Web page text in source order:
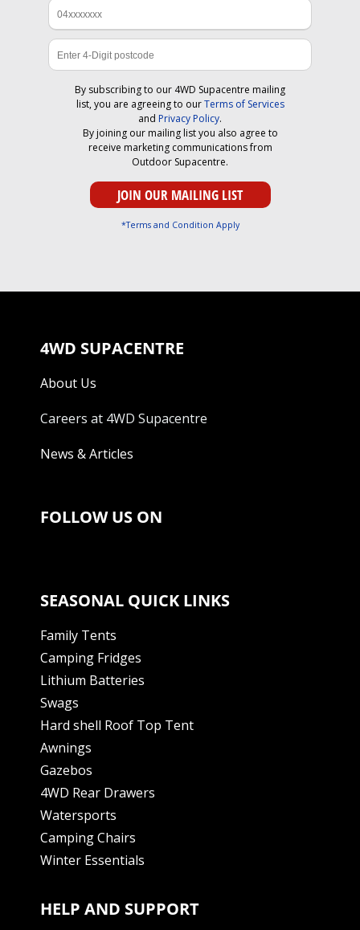
By subscribing to our 4WD Supacentre mailing
list, you are agreeing to ourTerms of Services
and Privacy Policy.
By joining our mailing list you also agree to
receive marketing communications from
Outdoor Supacentre.
*Terms and Condition Apply
4WD SUPACENTRE
About Us
Careers at 4WD Supacentre
News & Articles
FOLLOW US ON
SEASONAL QUICK LINKS
Family Tents
Camping Fridges
Lithium Batteries
Swags
Hard shell Roof Top Tent
Awnings
Gazebos
4WD Rear Drawers
Watersports
Camping Chairs
Winter Essentials
HELP AND SUPPORT